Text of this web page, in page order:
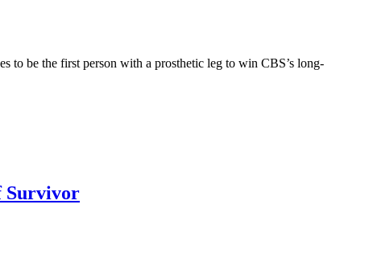
to be the first person with a prosthetic leg to win CBS’s long-
Survivor